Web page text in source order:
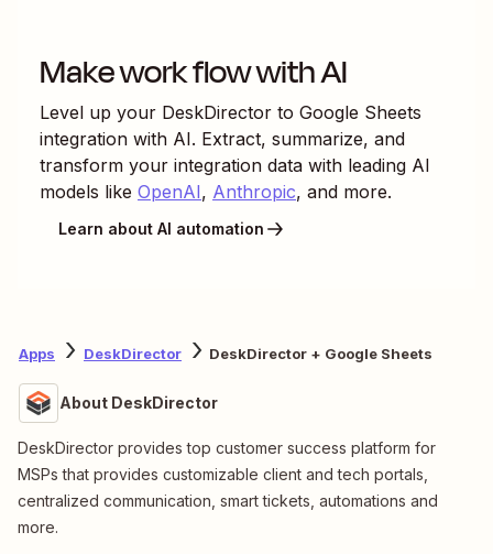
Make work flow with AI
Level up your DeskDirector to Google Sheets
integration with AI. Extract, summarize, and
transform your integration data with leading AI
models like OpenAI, Anthropic, and more.
Learn about AI automation
Apps DeskDirector DeskDirector + Google Sheets
About DeskDirector
DeskDirector provides top customer success platform for
MSPs that provides customizable client and tech portals,
centralized communication, smart tickets, automations and
more.